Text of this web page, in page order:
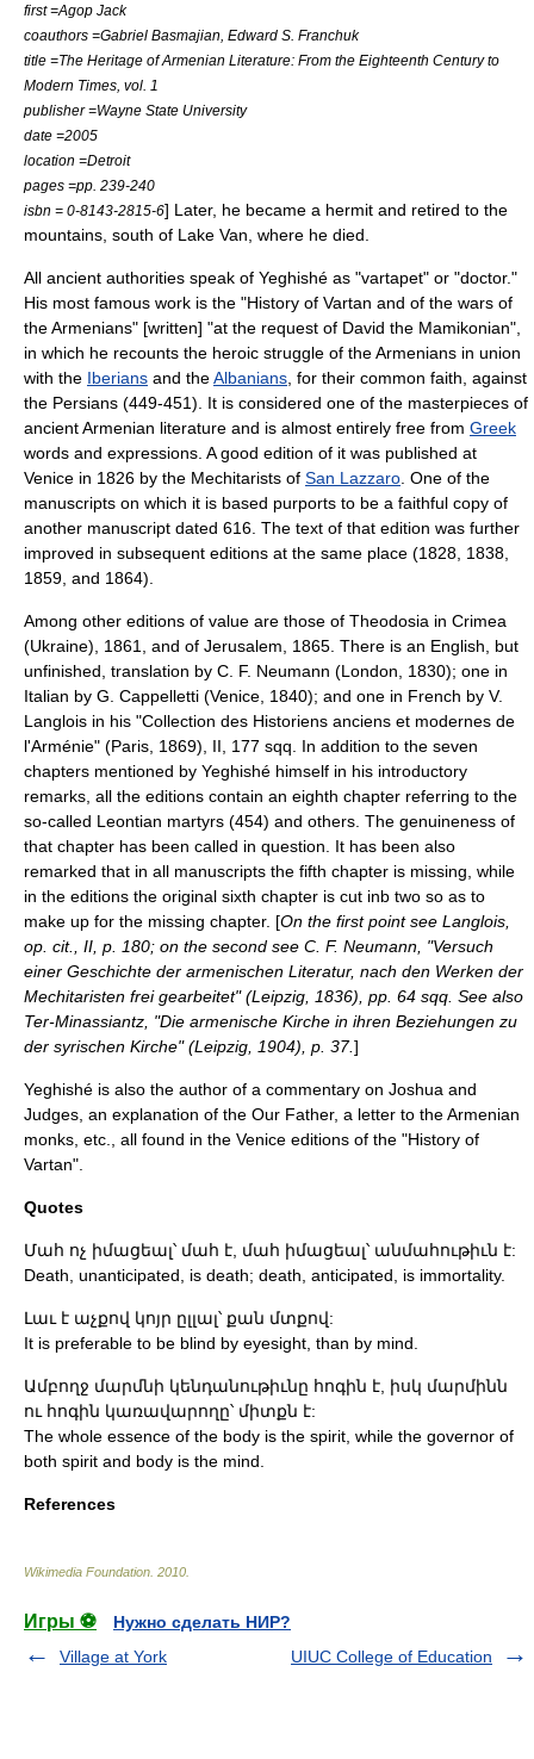
first =Agop Jack
coauthors =Gabriel Basmajian, Edward S. Franchuk
title =The Heritage of Armenian Literature: From the Eighteenth Century to
Modern Times, vol. 1
publisher =Wayne State University
date =2005
location =Detroit
pages =pp. 239-240
isbn = 0-8143-2815-6] Later, he became a hermit and retired to the
mountains, south of Lake Van , where he died.
All ancient authorities speak of Yeghishé as "vartapet" or "doctor."
His most famous work is the "History of Vartan and of the wars of
the Armenians" [written] "at the request of David the Mamikonian",
in which he recounts the heroic struggle of the Armenians in union
with the Iberians and theAlbanians , for their common faith, against
the Persians (449-451). It is considered one of the masterpieces of
ancientArmenian literature and is almost entirely free from Greek
words and expressions. A good edition of it was published at
Venice in 1826 by the Mechitarists of San Lazzaro . One of the
manuscripts on which it is based purports to be a faithful copy of
another manuscript dated 616. The text of that edition was further
improved in subsequent editions at the same place (1828, 1838,
1859, and 1864).
Among other editions of value are those of Theodosia in Crimea
(Ukraine), 1861, and of Jerusalem , 1865. There is an English, but
unfinished, translation by C. F. Neumann (London, 1830); one in
Italian by G. Cappelletti (Venice, 1840); and one in French by V.
Langlois in his "Collection des Historiens anciens et modernes de
l'Arménie" (Paris, 1869), II, 177 sqq. In addition to the seven
chapters mentioned by Yeghishé himself in his introductory
remarks, all the editions contain an eighth chapter referring to the
so-called Leontian martyrs (454) and others. The genuineness of
that chapter has been called in question. It has been also
remarked that in all manuscripts the fifth chapter is missing, while
in the editions the original sixth chapter is cut inb two so as to
make up for the missing chapter. [On the first point see Langlois,
op. cit., II, p. 180; on the second see C. F. Neumann, "Versuch
einer Geschichte der armenischen Literatur, nach den Werken der
Mechitaristen frei gearbeitet" (Leipzig, 1836), pp. 64 sqq. See also
Ter-Minassiantz, "Die armenische Kirche in ihren Beziehungen zu
der syrischen Kirche" (Leipzig, 1904), p. 37.]
Yeghishé is also the author of a commentary on Joshua and
Judges, an explanation of the Our Father, a letter to the Armenian
monks, etc., all found in the Venice editions of the "History of
Vartan".
Quotes
Մահ ոչ իմացեալ՝ մահ է, մահ իմացեալ՝ անմահութիւն է:
Death, unanticipated, is death; death, anticipated, is immortality.
Լաւ է աչքով կոյր ըլլալ՝ քան մտքով:
It is preferable to be blind by eyesight, than by mind.
Ամբողջ մարմնի կենդանութիւնը հոգին է, իսկ մարմինն
ու հոգին կառավարողը՝ միտքն է:
The whole essence of the body is the spirit, while the governor of
both spirit and body is the mind.
References
Wikimedia Foundation 2010
Игры ⚽
Нужно сделать НИР?
Village at York
UIUC College of Education